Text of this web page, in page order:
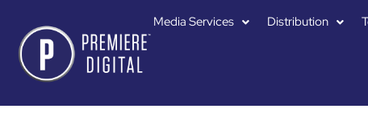
Media Services Distribution